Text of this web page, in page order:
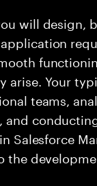
will design,
arise. Your
teams,
and
Salesforce